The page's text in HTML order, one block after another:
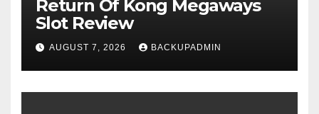
Return Of Kong Megaways
Slot Review
AUGUST 7, 2026 BACKUPADMIN